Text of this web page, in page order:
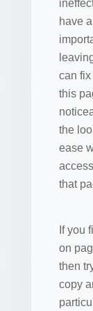
have
can
this
the
ease
that
If you
on
then
copy